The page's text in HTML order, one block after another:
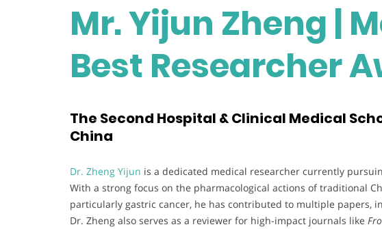
Mr. Yijun Zheng |
Best Researcher
The Second Hospital & Clinical Medical
China
Dr. Zheng Yijun is a dedicated medical researcher currently
With a strong focus on the pharmacological actions of traditional
particularly gastric cancer, he has contributed to multiple papers,
Dr. Zheng also serves as a reviewer for high-impact journals like